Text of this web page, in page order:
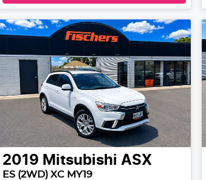
2019 Mitsubishi ASX
ES (2WD) XC MY19